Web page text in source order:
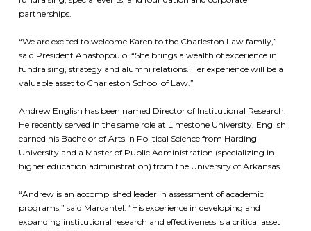
partnerships.
“We are excited to welcome Karen to the Charleston Law family,”
said President Anastopoulo. “She brings a wealth of experience in
fundraising, strategy and alumni relations. Her experience will be a
valuable asset to Charleston School of Law.”
Andrew English has been named Director of Institutional Research.
He recently served in the same role at Limestone University. English
earned his Bachelor of Arts in Political Science from Harding
University and a Master of Public Administration (specializing in
higher education administration) from the University of Arkansas.
“Andrew is an accomplished leader in assessment of academic
programs,” said Marcantel. “His experience in developing and
expanding institutional research and effectiveness is a critical asset